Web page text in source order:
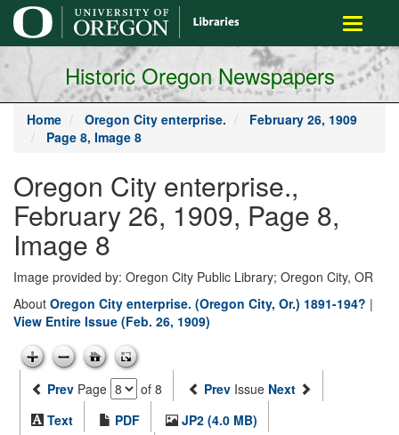
main
content
Toggle
Historic Oregon Newspapers
Home Oregon City enterprise.
February 26, 1909
Page 8, Image 8
Oregon City enterprise.,
February 26, 1909, Page 8,
Image 8
Image provided by: Oregon City Public Library; Oregon City, OR
About Oregon City enterprise. (Oregon City, Or.) 1891-194? |
View Entire Issue (Feb. 26, 1909)
Prev Page of 8 Prev Issue Next
Text
PDF
JP2 (4.0 MB)